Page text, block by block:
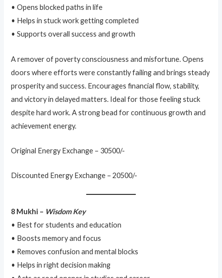
• Opens blocked paths in life
• Helps in stuck work getting completed
• Supports overall success and growth
A remover of poverty consciousness and misfortune. Opens
doors where efforts were constantly failing and brings steady
prosperity and success. Encourages financial flow, stability,
and victory in delayed matters. Ideal for those feeling stuck
despite hard work. A strong bead for continuous growth and
achievement energy.
Original Energy Exchange – 30500/-
Discounted Energy Exchange – 20500/-
8 Mukhi – Wisdom Key
• Best for students and education
• Boosts memory and focus
• Removes confusion and mental blocks
• Helps in right decision making